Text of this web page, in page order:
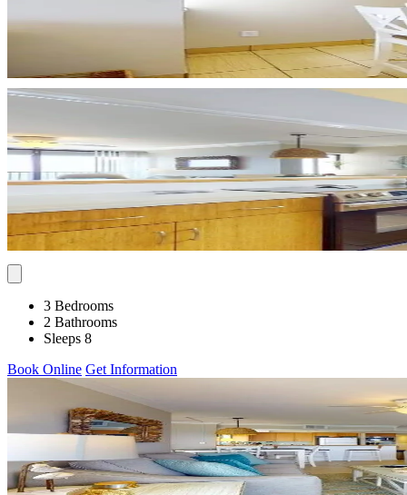
3 Bedrooms
2 Bathrooms
Sleeps 8
Book Online Get Information